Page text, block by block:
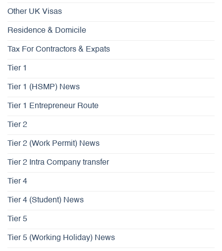
Other UK Visas
Residence & Domicile
Tax For Contractors & Expats
Tier 1
Tier 1 (HSMP) News
Tier 1 Entrepreneur Route
Tier 2
Tier 2 (Work Permit) News
Tier 2 Intra Company transfer
Tier 4
Tier 4 (Student) News
Tier 5
Tier 5 (Working Holiday) News